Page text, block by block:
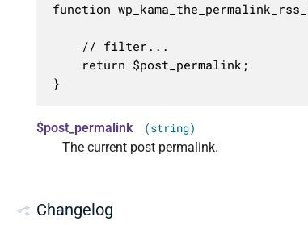
function
}
$post_permalink (string)
The current post permalink.
Changelog